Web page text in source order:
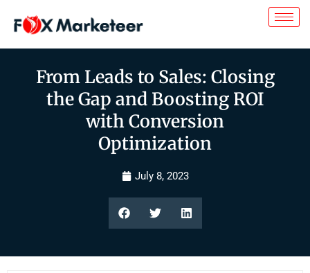
From Leads to Sales: Closing
the Gap and Boosting ROI
with Conversion
Optimization
July 8, 2023